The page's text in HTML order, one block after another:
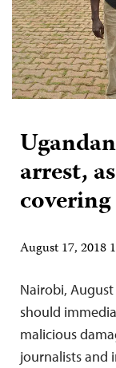
arrest,
August 17, 2018
Nairobi,
should
malicious
journalists and